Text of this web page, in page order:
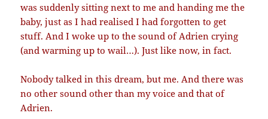
was suddenly sitting next to me and handing me the
baby, just as I had realised I had forgotten to get
stuff. And I woke up to the sound of Adrien crying
(and warming up to wail…). Just like now, in fact.
Nobody talked in this dream, but me. And there was
no other sound other than my voice and that of
Adrien.